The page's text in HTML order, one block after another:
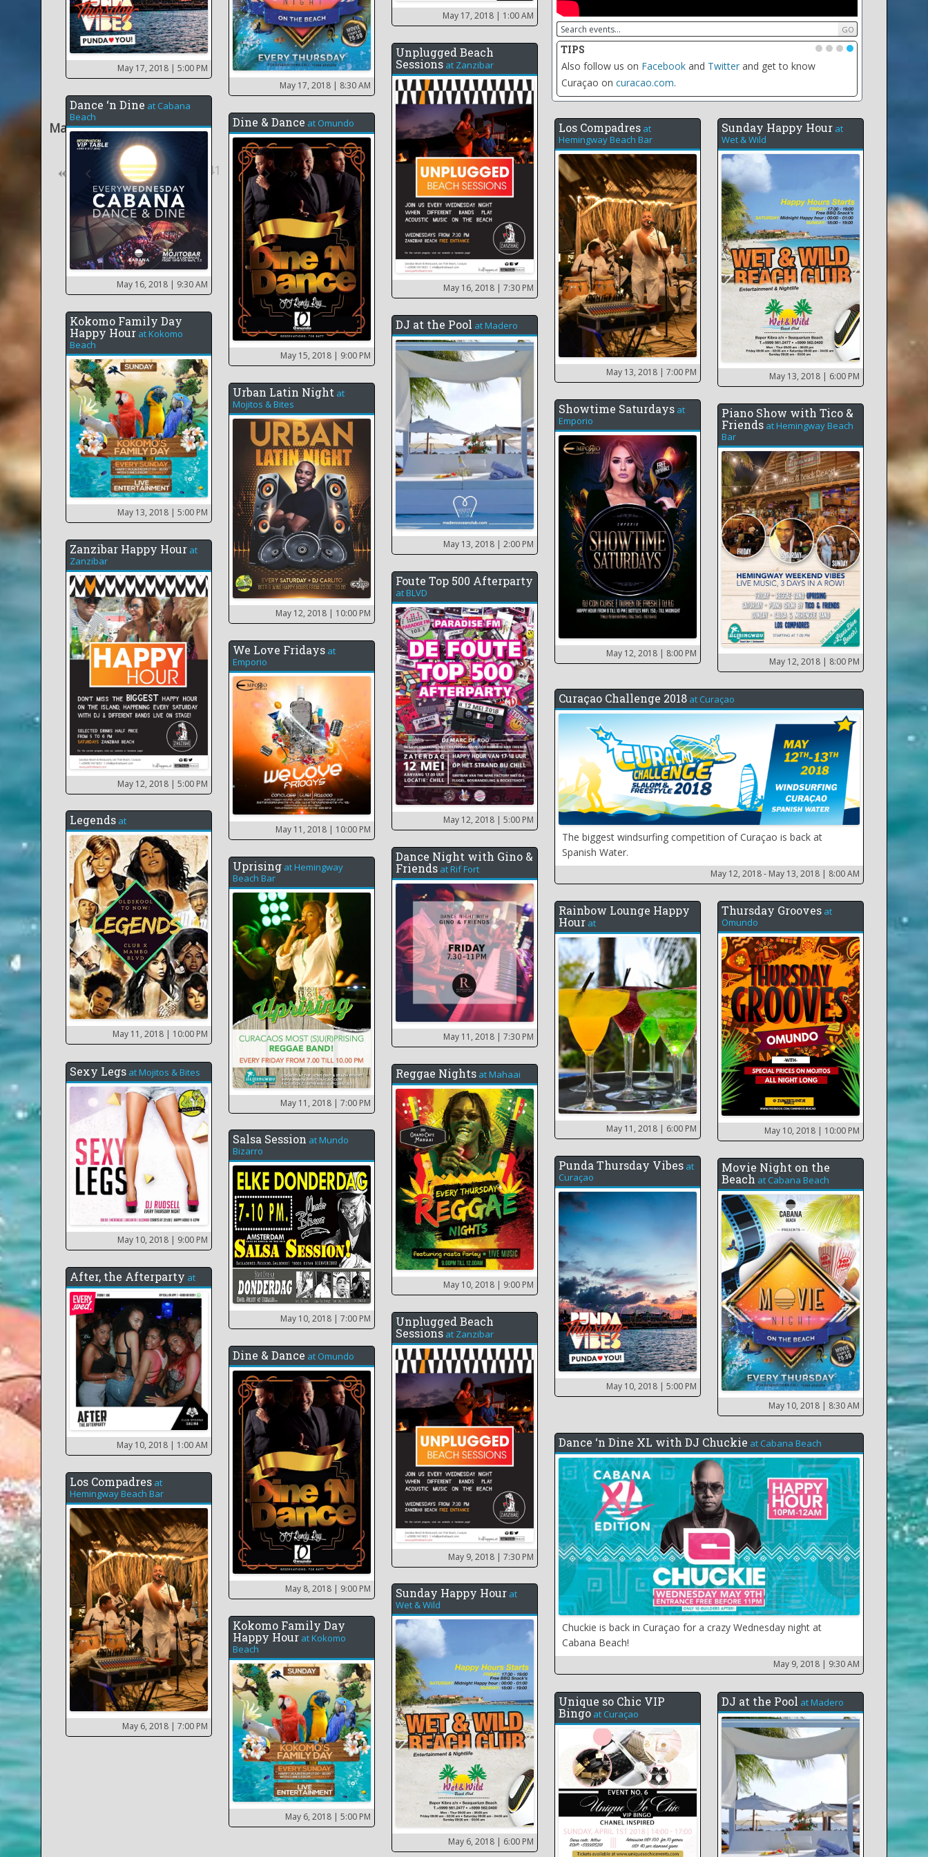
TIPS • • • •
Click on the date of any event to see all the events for that day,
including the weekly recurring events
May 2018
May 17, 2018 | 5:00 PM
May 17, 2018 | 8:30 AM
May 17, 2018 | 1:00 AM
Unplugged Beach
Sessions at Zanzibar
May 16, 2018 | 7:30 PM
Dance ‘n Dine at Cabana
Beach
May 16, 2018 | 9:30 AM
Dine & Dance at Omundo
May 15, 2018 | 9:00 PM
Los Compadres at
Hemingway Beach Bar
May 13, 2018 | 7:00 PM
Sunday Happy Hour at
Wet & Wild
May 13, 2018 | 6:00 PM
Kokomo Family Day
Happy Hour at Kokomo
Beach
May 13, 2018 | 5:00 PM
DJ at the Pool at Madero
May 13, 2018 | 2:00 PM
Urban Latin Night at
Mojitos & Bites
May 12, 2018 | 10:00 PM
Showtime Saturdays at
Emporio
May 12, 2018 | 8:00 PM
Piano Show with Tico &
Friends at Hemingway Beach
Bar
May 12, 2018 | 8:00 PM
Zanzibar Happy Hour at
Zanzibar
May 12, 2018 | 5:00 PM
Foute Top 500 Afterparty
at BLVD
May 12, 2018 | 5:00 PM
Curaçao Challenge 2018 at Curaçao
The biggest windsurfing competition of Curaçao is back at
Spanish Water.
May 12, 2018 - May 13, 2018 | 8:00 AM
We Love Fridays at
Emporio
May 11, 2018 | 10:00 PM
Legends at
May 11, 2018 | 10:00 PM
Dance Night with Gino &
Friends at Rif Fort
May 11, 2018 | 7:30 PM
Uprising at Hemingway
Beach Bar
May 11, 2018 | 7:00 PM
Rainbow Lounge Happy
Hour at
May 11, 2018 | 6:00 PM
Thursday Grooves at
Omundo
May 10, 2018 | 10:00 PM
Sexy Legs at Mojitos & Bites
May 10, 2018 | 9:00 PM
Reggae Nights at Mahaai
May 10, 2018 | 9:00 PM
Salsa Session at Mundo
Bizarro
May 10, 2018 | 7:00 PM
Punda Thursday Vibes at
Curaçao
May 10, 2018 | 5:00 PM
Movie Night on the
Beach at Cabana Beach
May 10, 2018 | 8:30 AM
After, the Afterparty at
May 10, 2018 | 1:00 AM
Unplugged Beach
Sessions at Zanzibar
May 9, 2018 | 7:30 PM
Dance ‘n Dine XL with DJ Chuckie at Cabana Beach
Chuckie is back in Curaçao for a crazy Wednesday night at
Cabana Beach!
May 9, 2018 | 9:30 AM
Dine & Dance at Omundo
May 8, 2018 | 9:00 PM
Los Compadres at
Hemingway Beach Bar
May 6, 2018 | 7:00 PM
Sunday Happy Hour at
Wet & Wild
May 6, 2018 | 6:00 PM
Kokomo Family Day
Happy Hour at Kokomo
Beach
May 6, 2018 | 5:00 PM
Unique so Chic VIP
Bingo at Curaçao
DJ at the Pool at Madero
31 36 41 42